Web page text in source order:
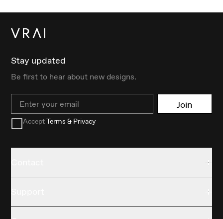
Stay updated
Be first to hear about new designs.
Email Join
AcceptTerms & Privacy